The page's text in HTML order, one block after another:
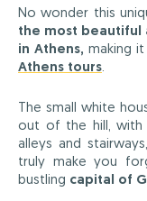
No wonder this
the most beautiful
in Athens, making
Athens tours.
The small white
out of the hill, with
alleys and
truly make you
bustling capital of